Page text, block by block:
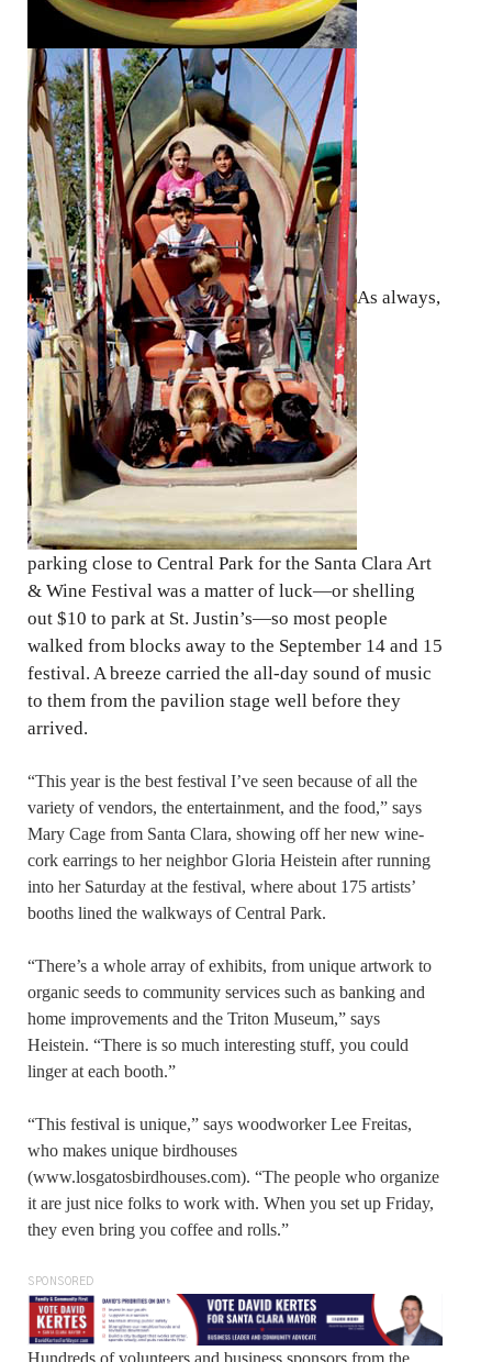
As always,
parking close to Central Park for the Santa Clara Art
& Wine Festival was a matter of luck—or shelling
out $10 to park at St. Justin’s—so most people
walked from blocks away to the September 14 and 15
festival. A breeze carried the all-day sound of music
to them from the pavilion stage well before they
arrived.
“This year is the best festival I’ve seen because of all the
variety of vendors, the entertainment, and the food,” says
Mary Cage from Santa Clara, showing off her new wine-
cork earrings to her neighbor Gloria Heistein after running
into her Saturday at the festival, where about 175 artists’
booths lined the walkways of Central Park.
“There’s a whole array of exhibits, from unique artwork to
organic seeds to community services such as banking and
home improvements and the Triton Museum,” says
Heistein. “There is so much interesting stuff, you could
linger at each booth.”
“This festival is unique,” says woodworker Lee Freitas,
who makes unique birdhouses
(www.losgatosbirdhouses.com). “The people who organize
it are just nice folks to work with. When you set up Friday,
they even bring you coffee and rolls.”
SPONSORED